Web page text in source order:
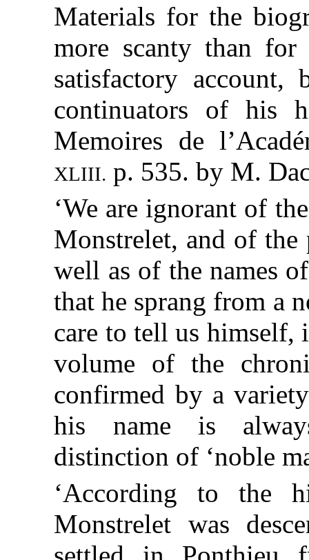
Materials for the
more scanty than
satisfactory
continuators of his
Memoires de
XLIII. p. 535. by M.
‘We are ignorant of
Monstrelet, and of the
well as of the names
that he sprang from a
care to tell us
volume of the
confirmed by a
his name is
distinction of ‘noble
‘According to the
Monstrelet was